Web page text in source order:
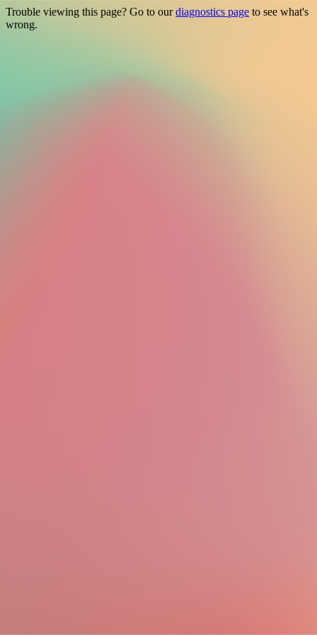
Trouble viewing this page? Go to ourdiagnostics page to see what's
wrong.